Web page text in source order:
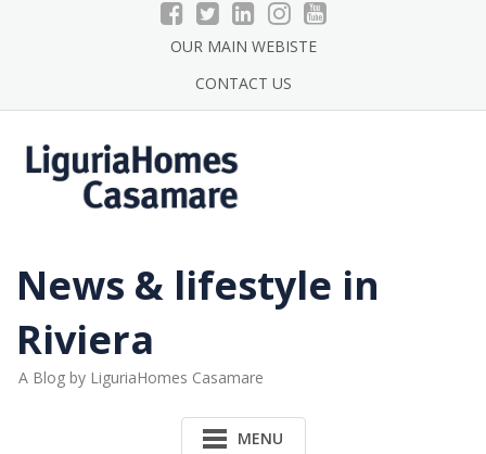
OUR MAIN WEBISTE
CONTACT US
News & lifestyle in
Riviera
A Blog by LiguriaHomes Casamare
MENU